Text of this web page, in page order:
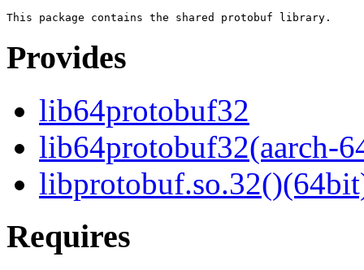
Provides
lib64protobuf32
lib64protobuf32(aarch-
Requires